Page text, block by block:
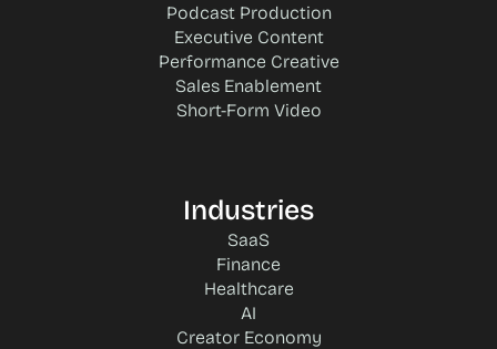
Podcast Production
Executive Content
Performance Creative
Sales Enablement
Short-Form Video
Industries
SaaS
Finance
Healthcare
AI
Creator Economy